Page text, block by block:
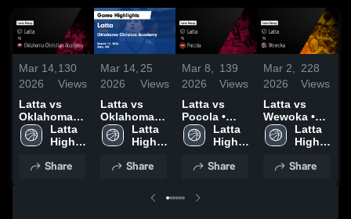
Mar 14,
2026
130
Views
Latta vs
Oklahoma
Christian
Academy •
• Mar 12,
Latta
High
Share
Mar 14,
2026
25
Views
Latta vs
Oklahoma
Christian
Academy •
• Mar 12,
Latta
High
Share
Mar 8,
2026
139
Views
Latta vs
Pocola •
Game Recap
• Mar 6, 2026
Latta
High
Share
Mar 2,
2026
228
Views
Latta vs
Wewoka •
Game Recap
• Feb 28,
Latta
High
Share